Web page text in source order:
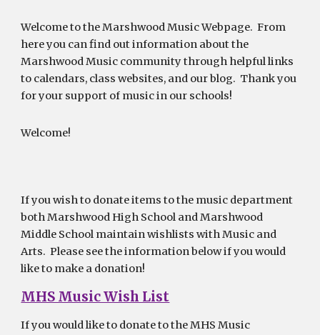
Welcome to the Marshwood Music Webpage. From
here you can find out information about the
Marshwood Music community through helpful links
to calendars, class websites, and our blog. Thank you
for your support of music in our schools!
Welcome!
If you wish to donate items to the music department
both Marshwood High School and Marshwood
Middle School maintain wishlists with Music and
Arts. Please see the information below if you would
like to make a donation!
MHS Music Wish List
If you would like to donate to the MHS Music